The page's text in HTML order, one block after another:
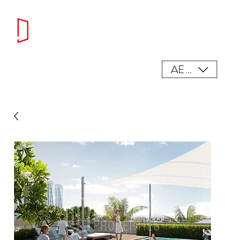
AED (AED)